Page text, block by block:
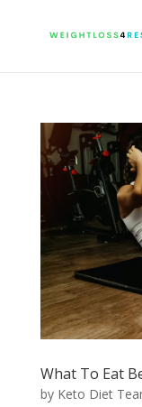
What To Eat
by Keto Diet